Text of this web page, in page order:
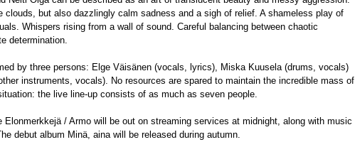
clouds, but also dazzlingly calm sadness and a sigh of relief. A shameless play of
Whispers rising from a wall of sound. Careful balancing between chaotic
determination.
by three persons: Elge Väisänen (vocals, lyrics), Miska Kuusela (drums, vocals)
instruments, vocals). No resources are spared to maintain the incredible mass of
the live line-up consists of as much as seven people.
Elonmerkkejä / Armo will be out on streaming services at midnight, along with music
debut album Minä, aina will be released during autumn.